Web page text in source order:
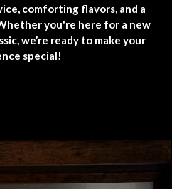
comforting flavors, and a
you're here for a new
we’re ready to make your
special!